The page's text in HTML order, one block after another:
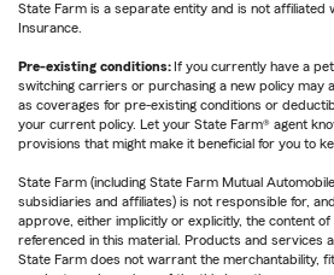
State Farm is a separate entity and is not affiliated
Insurance.
Pre-existing conditions: If you currently have a
switching carriers or purchasing a new policy may
as coverages for pre-existing conditions or
your current policy. Let your State Farm® agent
provisions that might make it beneficial for you to
State Farm (including State Farm Mutual
subsidiaries and affiliates) is not responsible for,
approve, either implicitly or explicitly, the content
referenced in this material. Products and services
State Farm does not warrant the merchantability,